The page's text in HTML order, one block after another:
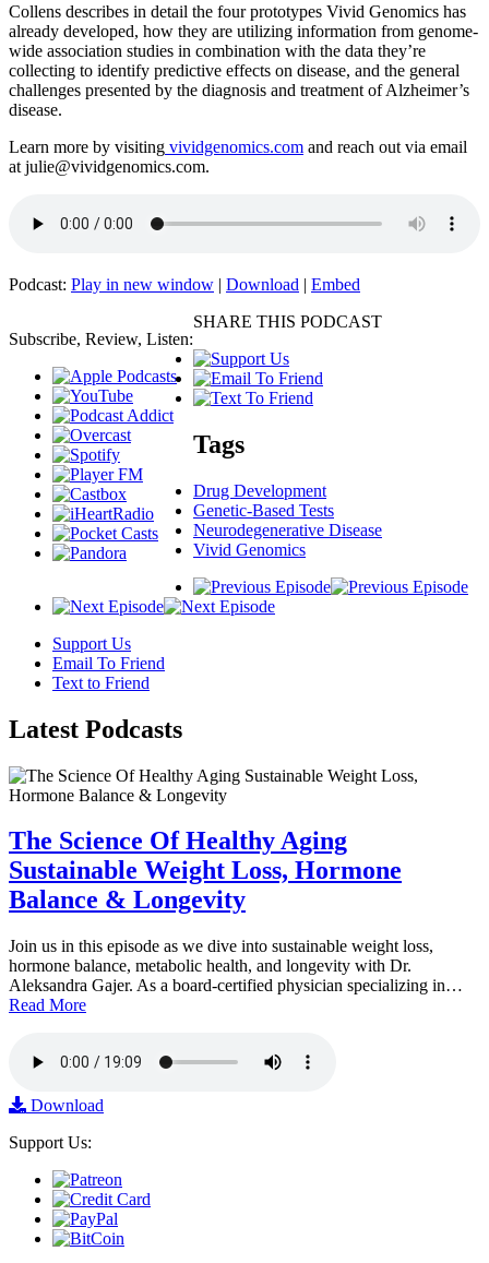
Collens describes in detail the four prototypes Vivid Genomics has
already developed, how they are utilizing information from genome-
wide association studies in combination with the data they’re
collecting to identify predictive effects on disease, and the general
challenges presented by the diagnosis and treatment of Alzheimer’s
disease.
Learn more by visiting vividgenomics.com and reach out via email
at julie@vividgenomics.com.
Podcast: Play in new window | Download | Embed
Subscribe, Review, Listen:
SHARE THIS PODCAST
Tags
Drug Development
Genetic-Based Tests
Neurodegenerative Disease
Vivid Genomics
Support Us
Email To Friend
Text to Friend
Latest Podcasts
The Science Of Healthy Aging
Sustainable Weight Loss, Hormone
Balance & Longevity
Join us in this episode as we dive into sustainable weight loss,
hormone balance, metabolic health, and longevity with Dr.
Aleksandra Gajer. As a board-certified physician specializing in…
Read More
Download
Support Us: